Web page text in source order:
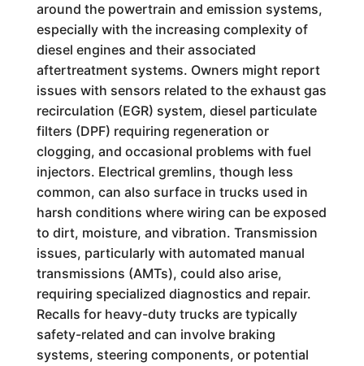
around the powertrain and emission systems,
especially with the increasing complexity of
diesel engines and their associated
aftertreatment systems. Owners might report
issues with sensors related to the exhaust gas
recirculation (EGR) system, diesel particulate
filters (DPF) requiring regeneration or
clogging, and occasional problems with fuel
injectors. Electrical gremlins, though less
common, can also surface in trucks used in
harsh conditions where wiring can be exposed
to dirt, moisture, and vibration. Transmission
issues, particularly with automated manual
transmissions (AMTs), could also arise,
requiring specialized diagnostics and repair.
Recalls for heavy-duty trucks are typically
safety-related and can involve braking
systems, steering components, or potential